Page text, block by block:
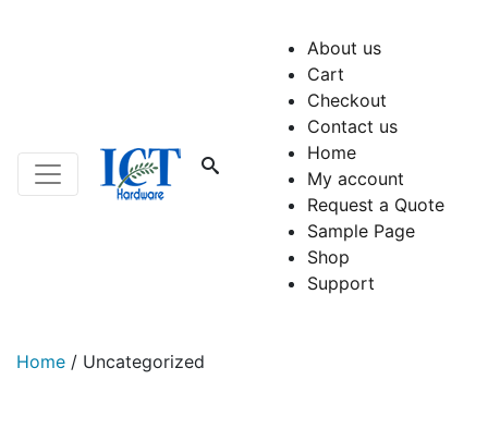
About us
Cart
Checkout
Contact us
Home
My account
Request a Quote
Sample Page
Shop
Support
Home / Uncategorized